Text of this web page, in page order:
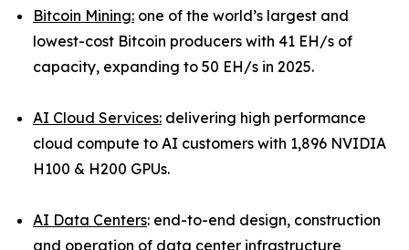
Bitcoin Mining: one of the world’s largest and
lowest-cost Bitcoin producers with 41 EH/s of
capacity, expanding to 50 EH/s in 2025.
AI Cloud Services: delivering high performance
cloud compute to AI customers with 1,896 NVIDIA
H100 & H200 GPUs.
AI Data Centers: end-to-end design, construction
and operation of data center infrastructure